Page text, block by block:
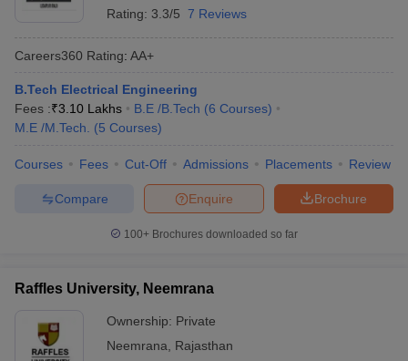
Rating: 3.3/5 7 Reviews
Careers360 Rating: AA+
B.Tech Electrical Engineering
Fees :₹3.10 Lakhs B.E /B.Tech (6 Courses)
M.E /M.Tech.
(5 Courses)
Courses Fees Cut-Off Admissions Placements Review
Brochure
Enquire
Compare
100+ Brochures downloaded so far
Raffles University, Neemrana
Ownership: Private
Neemrana
Rajasthan